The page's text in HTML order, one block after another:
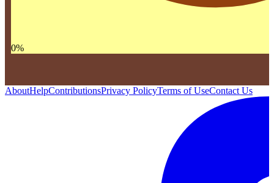
0%
AboutHelpContributionsPrivacy PolicyTerms of UseContact Us